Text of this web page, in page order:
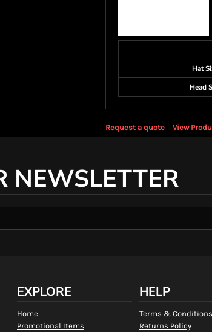
Hat
Head
Request a quote View
NEWSLETTER
EXPLORE
Home
Promotional Items
HELP
Terms & Conditions
Returns Policy